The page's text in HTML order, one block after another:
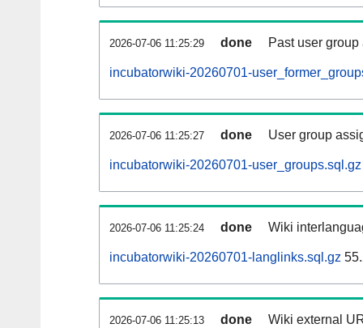
2026-07-06 11:25:29 done Past user
incubatorwiki-20260701-
2026-07-06 11:25:27 done User group
incubatorwiki-20260701-user_groups.sql.gz
2026-07-06 11:25:24 done Wiki
incubatorwiki-20260701-langlinks.sql.gz
2026-07-06 11:25:13 done Wiki external